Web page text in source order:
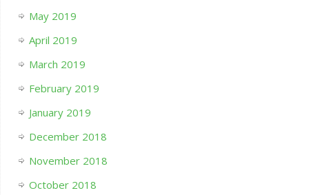
May 2019
April 2019
March 2019
February 2019
January 2019
December 2018
November 2018
October 2018